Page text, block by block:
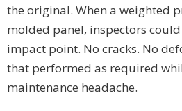
the original. When a weighted
molded panel, inspectors
impact point. No cracks. No
that performed as required
maintenance headache.